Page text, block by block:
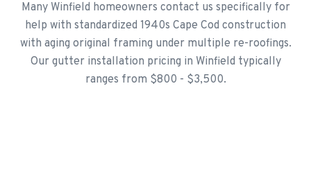
Many Winfield homeowners contact us specifically for
help with standardized 1940s Cape Cod construction
with aging original framing under multiple re-roofings.
Our gutter installation pricing in Winfield typically
ranges from $800 - $3,500.